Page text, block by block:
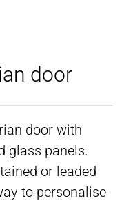
door
door with
glass panels.
or leaded
to personalise